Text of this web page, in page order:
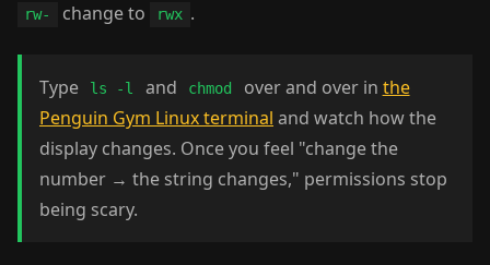
rw- change to rwx .
Type ls -l and chmod over and over in the
Penguin Gym Linux terminal and watch how the
display changes. Once you feel "change the
number → the string changes," permissions stop
being scary.